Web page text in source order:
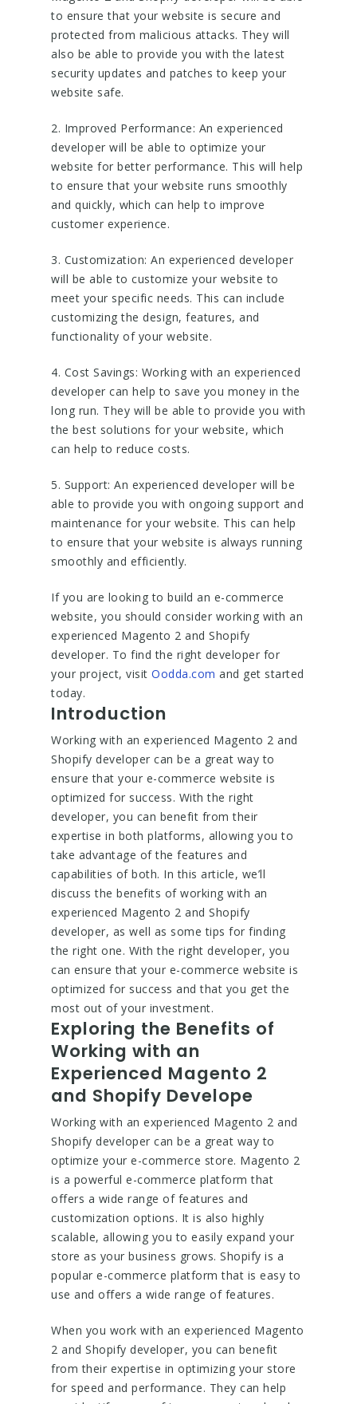
to ensure that your website is secure and
protected from malicious attacks. They will
also be able to provide you with the latest
security updates and patches to keep your
website safe.
2. Improved Performance: An experienced
developer will be able to optimize your
website for better performance. This will help
to ensure that your website runs smoothly
and quickly, which can help to improve
customer experience.
3. Customization: An experienced developer
will be able to customize your website to
meet your specific needs. This can include
customizing the design, features, and
functionality of your website.
4. Cost Savings: Working with an experienced
developer can help to save you money in the
long run. They will be able to provide you with
the best solutions for your website, which
can help to reduce costs.
5. Support: An experienced developer will be
able to provide you with ongoing support and
maintenance for your website. This can help
to ensure that your website is always running
smoothly and efficiently.
If you are looking to build an e-commerce
website, you should consider working with an
experienced Magento 2 and Shopify
developer. To find the right developer for
your project, visit Oodda.com and get started
today.
Introduction
Working with an experienced Magento 2 and
Shopify developer can be a great way to
ensure that your e-commerce website is
optimized for success. With the right
developer, you can benefit from their
expertise in both platforms, allowing you to
take advantage of the features and
capabilities of both. In this article, we’ll
discuss the benefits of working with an
experienced Magento 2 and Shopify
developer, as well as some tips for finding
the right one. With the right developer, you
can ensure that your e-commerce website is
optimized for success and that you get the
most out of your investment.
Exploring the Benefits of
Working with an
Experienced Magento 2
and Shopify Develope
Working with an experienced Magento 2 and
Shopify developer can be a great way to
optimize your e-commerce store. Magento 2
is a powerful e-commerce platform that
offers a wide range of features and
customization options. It is also highly
scalable, allowing you to easily expand your
store as your business grows. Shopify is a
popular e-commerce platform that is easy to
use and offers a wide range of features.
When you work with an experienced Magento
2 and Shopify developer, you can benefit
from their expertise in optimizing your store
for speed and performance. They can help